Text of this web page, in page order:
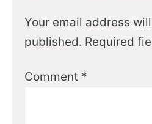
Your email address
published. Required
Comment *